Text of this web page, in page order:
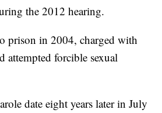
the 2012 hearing.
prison in 2004, charged with
attempted forcible sexual
date eight years later in July